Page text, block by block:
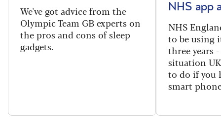
We've got advice from the
Olympic Team GB experts on
the pros and cons of sleep
gadgets.
NHS app
NHS
to be using
three years
situation
to do if you
smart